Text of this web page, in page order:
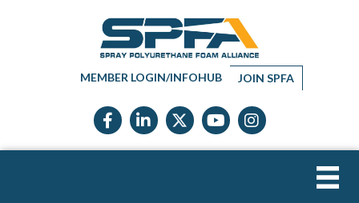
MEMBER LOGIN/INFOHUB JOIN SPFA
Facebook icon
LinkedIn icon
Twitter X icon
YouTube icon
Instagram